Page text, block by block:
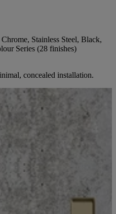
Stainless Steel, Black,
Series (28 finishes)
concealed installation.